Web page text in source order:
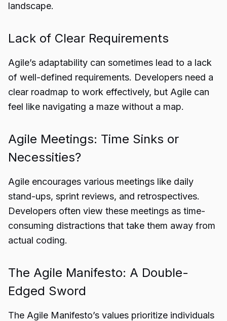
landscape.
Lack of Clear Requirements
Agile’s adaptability can sometimes lead to a lack
of well-defined requirements. Developers need a
clear roadmap to work effectively, but Agile can
feel like navigating a maze without a map.
Agile Meetings: Time Sinks or
Necessities?
Agile encourages various meetings like daily
stand-ups, sprint reviews, and retrospectives.
Developers often view these meetings as time-
consuming distractions that take them away from
actual coding.
The Agile Manifesto: A Double-
Edged Sword
The Agile Manifesto’s values prioritize individuals